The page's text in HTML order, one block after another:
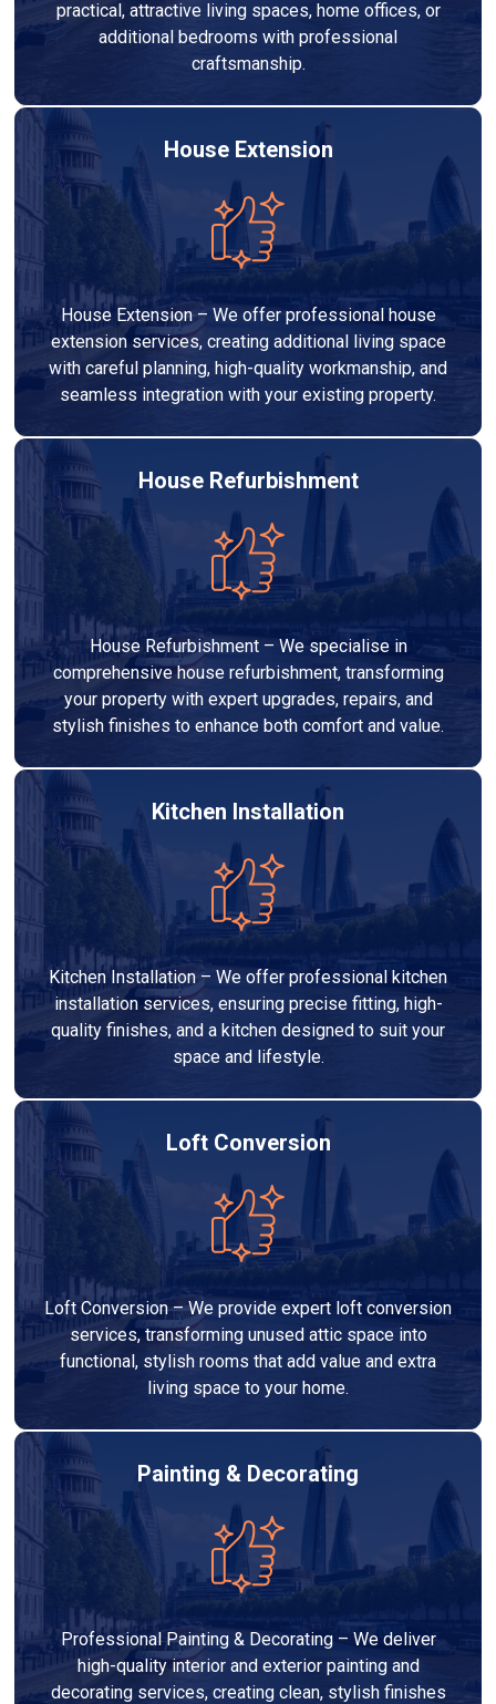
practical, attractive living spaces, home offices, or
additional bedrooms with professional
craftsmanship.
House Extension
House Extension – We offer professional house
extension services, creating additional living space
with careful planning, high-quality workmanship, and
seamless integration with your existing property.
House Refurbishment
House Refurbishment – We specialise in
comprehensive house refurbishment, transforming
your property with expert upgrades, repairs, and
stylish finishes to enhance both comfort and value.
Kitchen Installation
Kitchen Installation – We offer professional kitchen
installation services, ensuring precise fitting, high-
quality finishes, and a kitchen designed to suit your
space and lifestyle.
Loft Conversion
Loft Conversion – We provide expert loft conversion
services, transforming unused attic space into
functional, stylish rooms that add value and extra
living space to your home.
Painting & Decorating
Professional Painting & Decorating – We deliver
high-quality interior and exterior painting and
decorating services, creating clean, stylish finishes